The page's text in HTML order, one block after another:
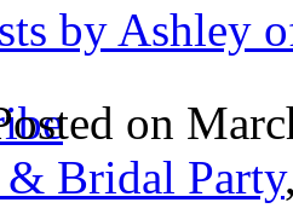
by Ashley
on
& Bridal Party